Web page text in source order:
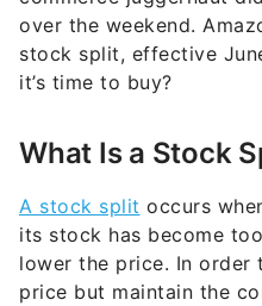
over the weekend.
stock split, effective
it’s time to buy?
What Is a Stock
A stock split occurs
its stock has become
lower the price. In order
price but maintain the